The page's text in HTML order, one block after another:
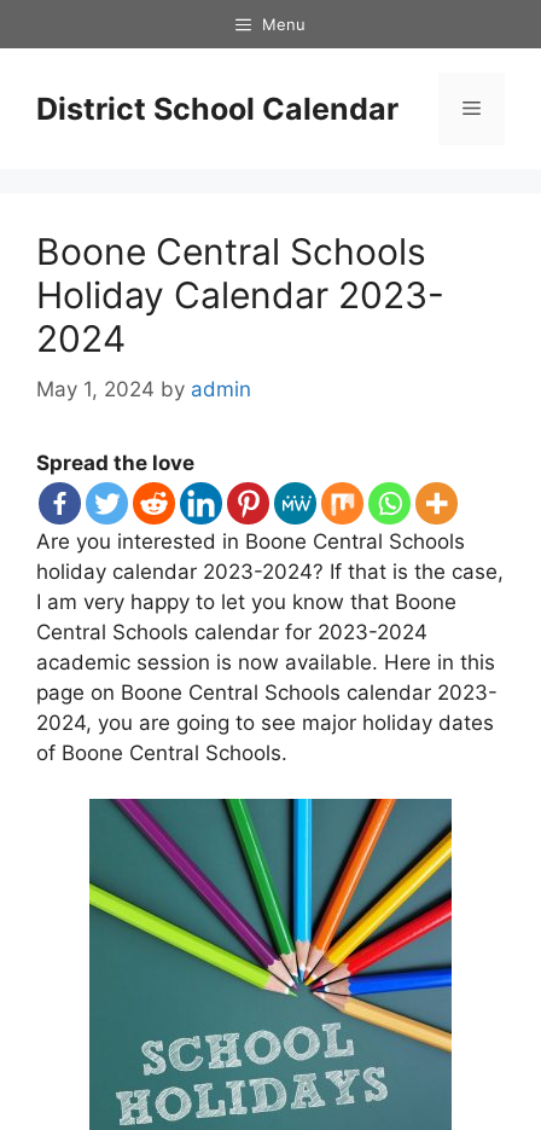
to
Menu
District School Calendar Menu
Boone Central Schools
Holiday Calendar 2023-
2024
May 1, 2024 by admin
Spread the love
Are you interested in Boone Central Schools
holiday calendar 2023-2024? If that is the case,
I am very happy to let you know that Boone
Central Schools calendar for 2023-2024
academic session is now available. Here in this
page on Boone Central Schools calendar 2023-
2024, you are going to see major holiday dates
of Boone Central Schools.